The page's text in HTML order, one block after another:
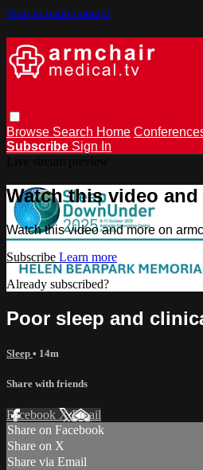
Skip to main content
Browse Search Home
Subscribe Sign In
Watch this video
Watch this video and more on
Subscribe Learn more
Already subscribed?
Poor sleep and
Sleep • 14m
Share with friends
Facebook XEmail
Share on Facebook
Share on X
Share via Email